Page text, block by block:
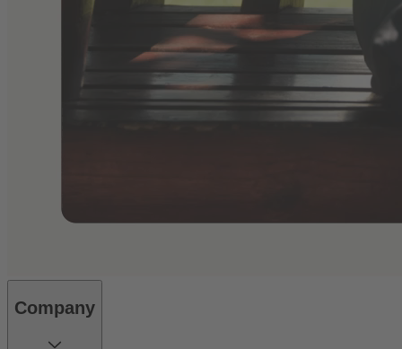
Company